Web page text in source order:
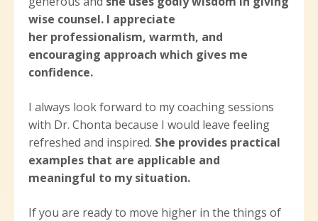
wise counsel. I appreciate
her professionalism, warmth, and
encouraging approach which gives me
confidence.
I always look forward to my coaching sessions
with Dr. Chonta because I would leave feeling
refreshed and inspired. She provides practical
examples that are applicable and
meaningful to my situation.
If you are ready to move higher in the things of